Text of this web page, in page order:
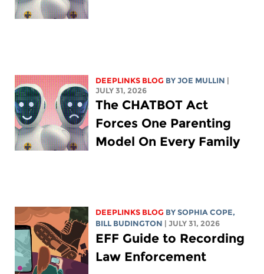
DEEPLINKS BLOG BY JOE MULLIN
JULY 31, 2026
The CHATBOT Act
Forces One Parenting
Model On Every Family
DEEPLINKS BLOG BY SOPHIA COPE,
BILL BUDINGTON
| JULY 31, 2026
EFF Guide to Recording
Law Enforcement